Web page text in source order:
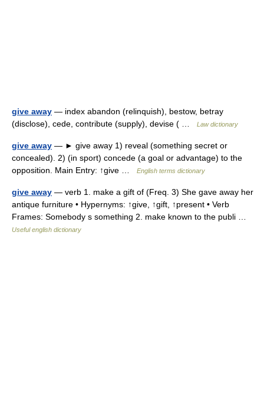
give away — index abandon (relinquish), bestow, betray
(disclose), cede, contribute (supply), devise ( …
Law dictionary
give away — ► give away 1) reveal (something secret or
concealed). 2) (in sport) concede (a goal or advantage) to the
opposition. Main Entry: ↑give …
English terms dictionary
give away — verb 1. make a gift of (Freq. 3) She gave away her
antique furniture • Hypernyms: ↑give, ↑gift, ↑present • Verb
Frames: Somebody s something 2. make known to the publi …
Useful english dictionary